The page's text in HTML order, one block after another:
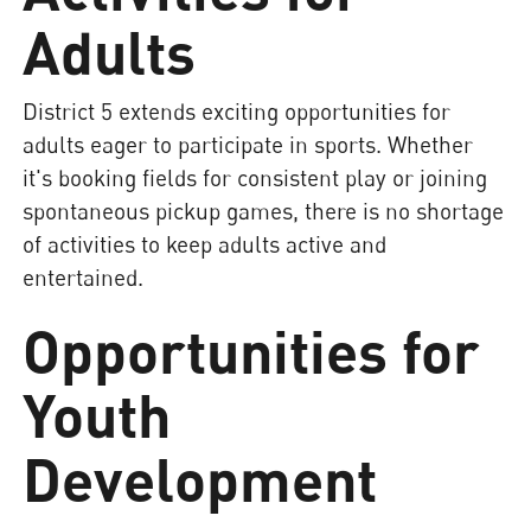
Adults
District 5 extends exciting opportunities for
adults eager to participate in sports. Whether
it's booking fields for consistent play or joining
spontaneous pickup games, there is no shortage
of activities to keep adults active and
entertained.
Opportunities for
Youth
Development